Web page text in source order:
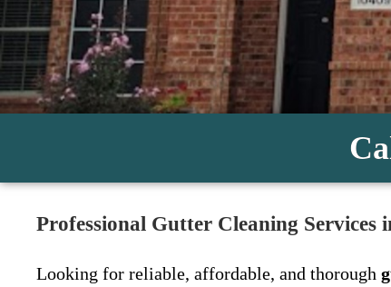
Professional Gutter Cleaning
Looking for reliable, affordable, and thorough